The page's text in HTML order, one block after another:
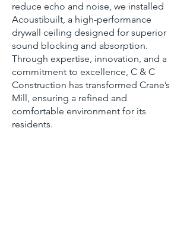
reduce echo and noise, we installed
Acoustibuilt, a high-performance
drywall ceiling designed for superior
sound blocking and absorption.
Through expertise, innovation, and a
commitment to excellence, C & C
Construction has transformed Crane’s
Mill, ensuring a refined and
comfortable environment for its
residents.